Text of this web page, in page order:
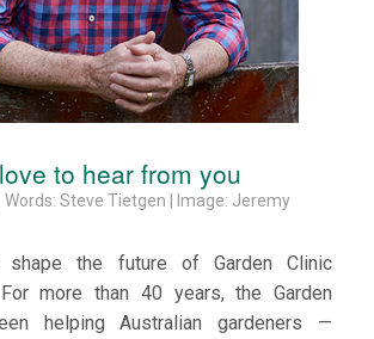
to hear from you
Steve Tietgen | Image: Jeremy
shape the future of Garden Clinic
more than 40 years, the Garden
helping Australian gardeners —